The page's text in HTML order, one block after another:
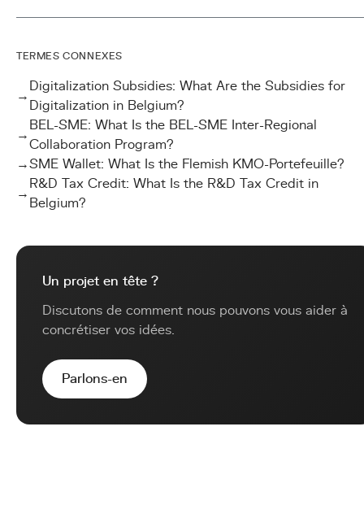
TERMES CONNEXES
→
Digitalization Subsidies: What Are the Subsidies for
Digitalization in Belgium?
→
BEL-SME: What Is the BEL-SME Inter-Regional
Collaboration Program?
→SME Wallet: What Is the Flemish KMO-Portefeuille?
→
R&D Tax Credit: What Is the R&D Tax Credit in
Belgium?
Un projet en tête ?
Discutons de comment nous pouvons vous aider à
concrétiser vos idées.
Parlons-en